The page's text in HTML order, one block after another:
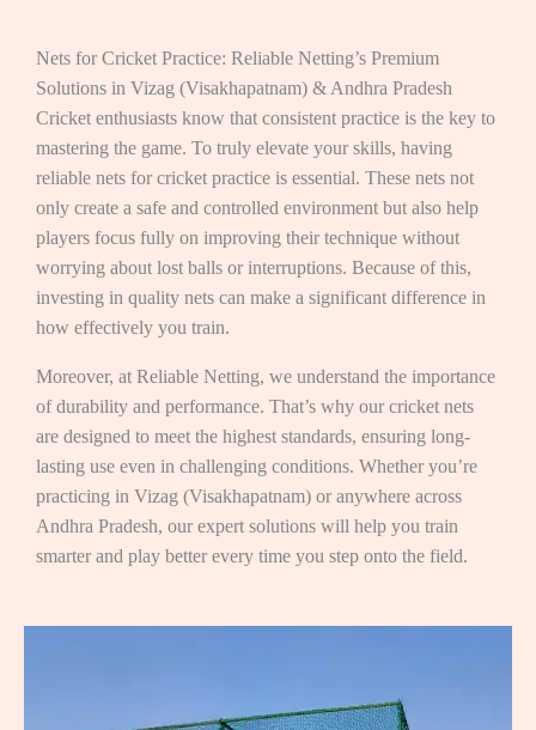
Nets for Cricket Practice: Reliable Netting’s Premium
Solutions in Vizag (Visakhapatnam) & Andhra Pradesh
Cricket enthusiasts know that consistent practice is the key to
mastering the game. To truly elevate your skills, having
reliable nets for cricket practice is essential. These nets not
only create a safe and controlled environment but also help
players focus fully on improving their technique without
worrying about lost balls or interruptions. Because of this,
investing in quality nets can make a significant difference in
how effectively you train.
Moreover, at Reliable Netting, we understand the importance
of durability and performance. That’s why our cricket nets
are designed to meet the highest standards, ensuring long-
lasting use even in challenging conditions. Whether you’re
practicing in Vizag (Visakhapatnam) or anywhere across
Andhra Pradesh, our expert solutions will help you train
smarter and play better every time you step onto the field.